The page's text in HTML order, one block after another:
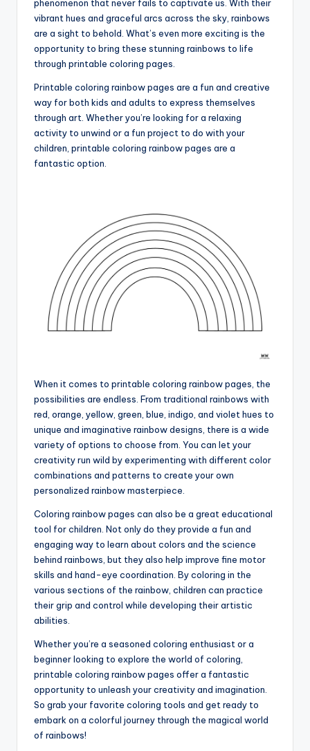
phenomenon that never fails to captivate us. With their
vibrant hues and graceful arcs across the sky, rainbows
are a sight to behold. What’s even more exciting is the
opportunity to bring these stunning rainbows to life
through printable coloring pages.
Printable coloring rainbow pages are a fun and creative
way for both kids and adults to express themselves
through art. Whether you’re looking for a relaxing
activity to unwind or a fun project to do with your
children, printable coloring rainbow pages are a
fantastic option.
When it comes to printable coloring rainbow pages, the
possibilities are endless. From traditional rainbows with
red, orange, yellow, green, blue, indigo, and violet hues to
unique and imaginative rainbow designs, there is a wide
variety of options to choose from. You can let your
creativity run wild by experimenting with different color
combinations and patterns to create your own
personalized rainbow masterpiece.
Coloring rainbow pages can also be a great educational
tool for children. Not only do they provide a fun and
engaging way to learn about colors and the science
behind rainbows, but they also help improve fine motor
skills and hand-eye coordination. By coloring in the
various sections of the rainbow, children can practice
their grip and control while developing their artistic
abilities.
Whether you’re a seasoned coloring enthusiast or a
beginner looking to explore the world of coloring,
printable coloring rainbow pages offer a fantastic
opportunity to unleash your creativity and imagination.
So grab your favorite coloring tools and get ready to
embark on a colorful journey through the magical world
of rainbows!